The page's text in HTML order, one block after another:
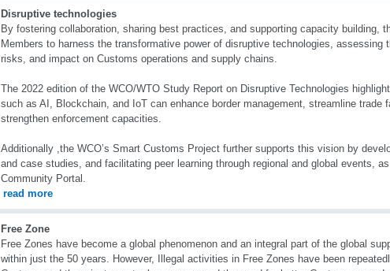
Disruptive technologies
By fostering collaboration, sharing best practices, and supporting capacity building,
Members to harness the transformative power of disruptive technologies, assessing
risks, and impact on Customs operations and supply chains.
The 2022 edition of the WCO/WTO Study Report on Disruptive Technologies
such as AI, Blockchain, and IoT can enhance border management, streamline trade
strengthen enforcement capacities.
Additionally ,the WCO’s Smart Customs Project further supports this vision by
and case studies, and facilitating peer learning through regional and global events,
Community Portal.
read more
Free Zone
Free Zones have become a global phenomenon and an integral part of the global
within just the 50 years. However, Illegal activities in Free Zones have been